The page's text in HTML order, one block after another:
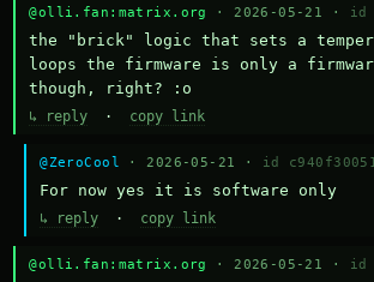
@olli.fan:matrix.org · 2026-05-21 · id
the "brick" logic that sets a
loops the firmware is only a
though, right? :o
↳ reply · copy link
@ZeroCool · 2026-05-21 · id
For now yes it is software only
↳ reply · copy link
@olli.fan:matrix.org · 2026-05-21 · id